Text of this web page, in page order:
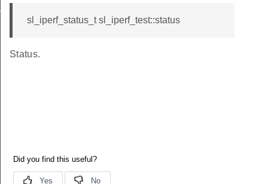
sl_iperf_status_t sl_iperf_test::status
Status.